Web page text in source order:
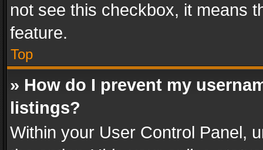
not see this checkbox, it means
feature.
Top
» How do I prevent my
listings?
Within your User Control Panel,